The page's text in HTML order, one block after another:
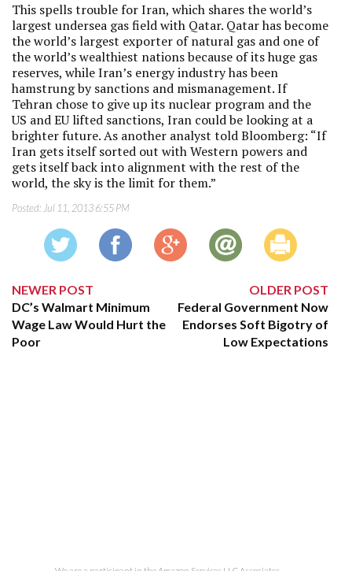
This spells trouble for Iran, which shares the world’s
largest undersea gas field with Qatar. Qatar has become
the world’s largest exporter of natural gas and one of
the world’s wealthiest nations because of its huge gas
reserves, while Iran’s energy industry has been
hamstrung by sanctions and mismanagement. If
Tehran chose to give up its nuclear program and the
US and EU lifted sanctions, Iran could be looking at a
brighter future. As another analyst told Bloomberg: “If
Iran gets itself sorted out with Western powers and
gets itself back into alignment with the rest of the
world, the sky is the limit for them.”
Posted: Jul 11, 2013 6:55 PM
NEWER POST
DC’s Walmart Minimum
Wage Law Would Hurt the
Poor
OLDER POST
Federal Government Now
Endorses Soft Bigotry of
Low Expectations